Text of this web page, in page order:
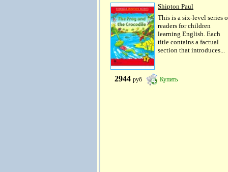
Shipton Paul
This is a six-level series
readers for children
learning English. Each
title contains a factual
section that introduces...
2944 руб Купить